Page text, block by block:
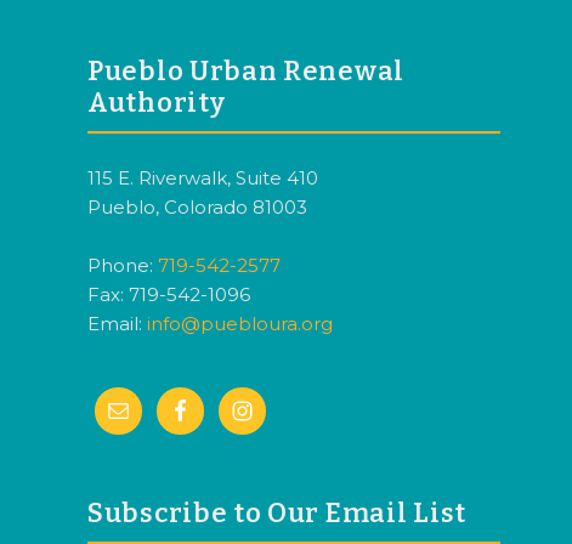
FOOTERPueblo Urban Renewal
Authority
115 E. Riverwalk, Suite 410
Pueblo, Colorado 81003
Phone: 719-542-2577
Fax: 719-542-1096
Email: info@puebloura.org
Subscribe to Our Email List